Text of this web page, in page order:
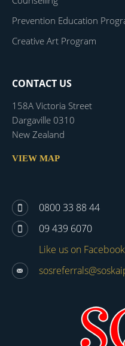
Prevention Education
Creative Art Program
CONTACT US
158A Victoria Street
Dargaville 0310
New Zealand
VIEW MAP
0800 33 88 44
09 439 6070
Like us on Facebook